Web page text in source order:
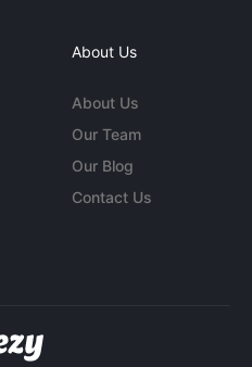
About Us
About Us
Our Team
Our Blog
Contact Us